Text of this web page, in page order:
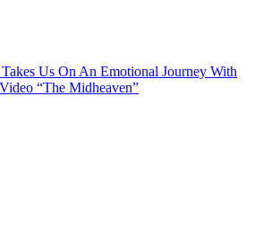
Us On An Emotional Journey With
“The Midheaven”